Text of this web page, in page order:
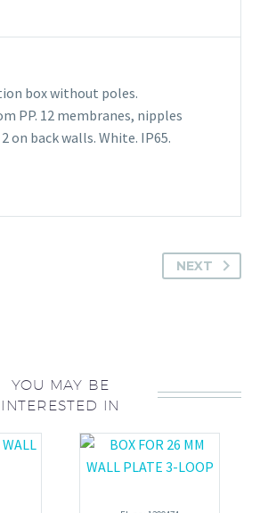
box without poles.
PP. 12 membranes, nipples
on back walls. White. IP65.
NEXT
YOU MAY BE
INTERESTED IN